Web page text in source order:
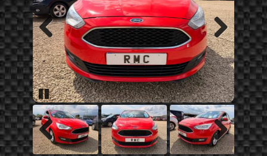
Previous Next
Pause
Previous Next